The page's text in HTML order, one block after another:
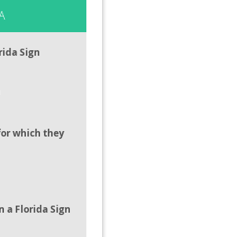
Sign
which they
a Florida Sign